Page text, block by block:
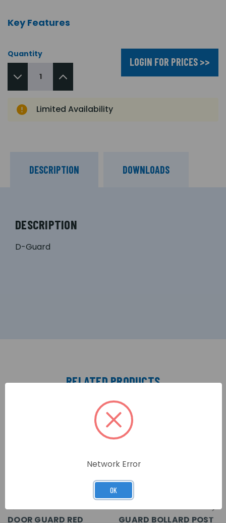
Key Features
Quantity
LOGIN FOR PRICES >>
Limited Availability
DESCRIPTION DOWNLOADS
DESCRIPTION
D-Guard
RELATED PRODUCTS
DOOR GUARD RED
GUARD BOLLARD POST
Network Error
OK